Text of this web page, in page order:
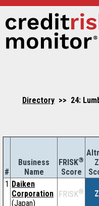
Directory >> 24:
#
Business
Name
FRISK®
Score
1 Daiken
Corporation
(Japan)
FRISK®